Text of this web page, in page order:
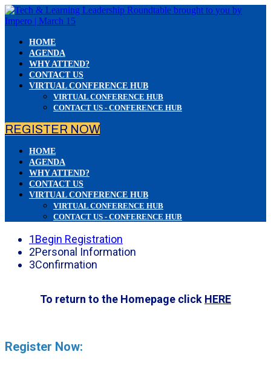
HOME
AGENDA
WHY ATTEND?
CONTACT US
VIRTUAL CONFERENCE HUB
VIRTUAL CONFERENCE HUB
CONTACT US - CONFERENCE HUB
REGISTER NOW
HOME
AGENDA
WHY ATTEND?
CONTACT US
VIRTUAL CONFERENCE HUB
VIRTUAL CONFERENCE HUB
CONTACT US - CONFERENCE HUB
1Begin Registration
2Personal Information
3Confirmation
To return to the Homepage click HERE
Register Now: